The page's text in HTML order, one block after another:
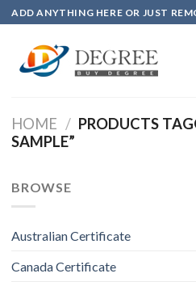
ADD ANYTHING HERE OR JUST
HOME / PRODUCTS
SAMPLE”
BROWSE
Australian Certificate
Canada Certificate